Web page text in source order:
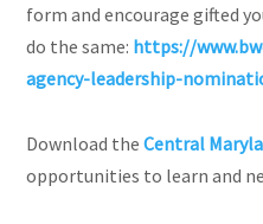
form and encourage gifted
do the same: https://
agency-leadership-
Download theCentral
opportunities to learn and